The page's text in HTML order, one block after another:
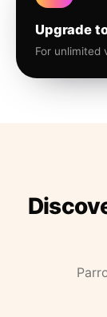
Upgrade
For unlimited